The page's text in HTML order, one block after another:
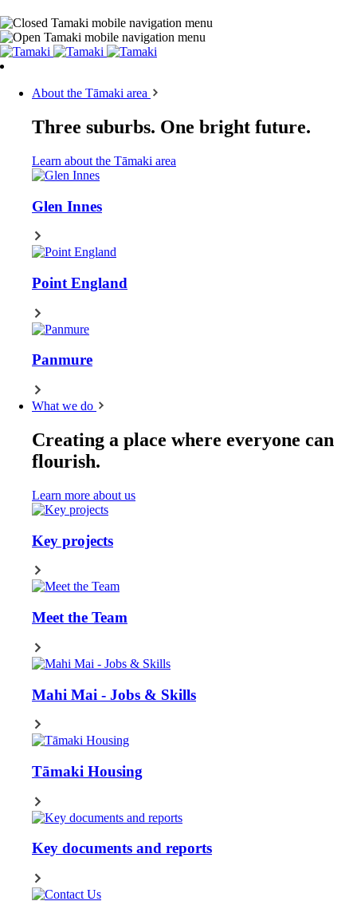
About the Tāmaki area
Three suburbs. One bright future.
Learn about the Tāmaki area
Glen Innes
Point England
Panmure
What we do
Creating a place where everyone can
flourish.
Learn more about us
Key projects
Meet the Team
Mahi Mai - Jobs & Skills
Tāmaki Housing
Key documents and reports